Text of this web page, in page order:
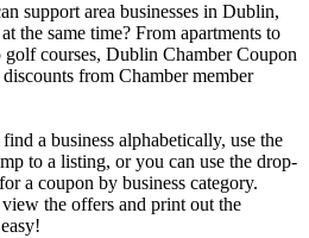
support area businesses in Dublin,
the same time? From apartments to
golf courses, Dublin Chamber Coupon
from Chamber member
a business alphabetically, use the
to a listing, or you can use the drop-
a coupon by business category.
the offers and print out the